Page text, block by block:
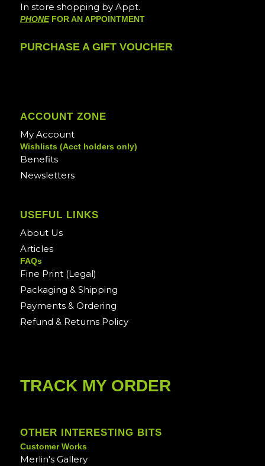
In store shopping by Appt.
PHONEFOR AN APPOINTMENT
PURCHASE A GIFT VOUCHER
ACCOUNT ZONE
My Account
Wishlists (Acct holders only)
Benefits
Newsletters
USEFUL LINKS
About Us
Articles
FAQs
Fine Print (Legal)
Packaging & Shipping
Payments & Ordering
Refund & Returns Policy
TRACK MY ORDER
OTHER INTERESTING BITS
Customer Works
Merlin's Gallery